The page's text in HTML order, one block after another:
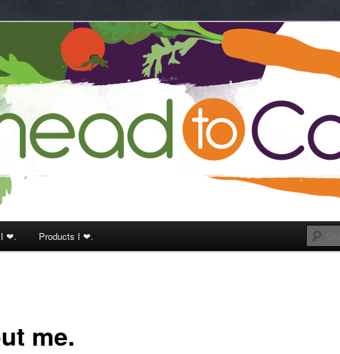
❤. Products I ❤.
me.